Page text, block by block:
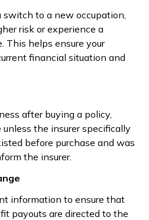
switch to a new occupation,
risk or experience a
This helps ensure your
financial situation and
after buying a policy,
unless the insurer specifically
before purchase and was
the insurer.
information to ensure that
payouts are directed to the